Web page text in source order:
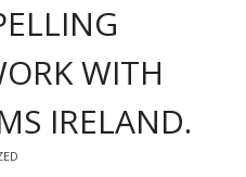
WITH
IRELAND.